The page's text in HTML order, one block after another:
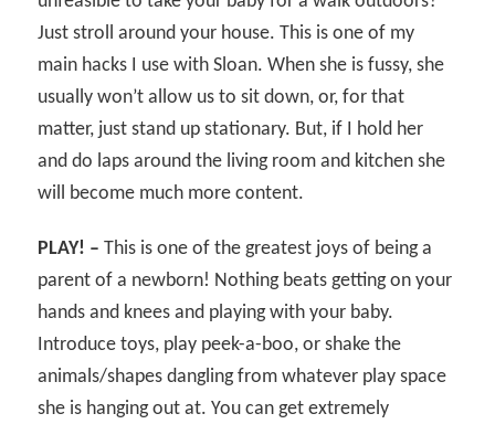
Just stroll around your house. This is one of my
main hacks I use with Sloan. When she is fussy, she
usually won’t allow us to sit down, or, for that
matter, just stand up stationary. But, if I hold her
and do laps around the living room and kitchen she
will become much more content.
PLAY! – This is one of the greatest joys of being a
parent of a newborn! Nothing beats getting on your
hands and knees and playing with your baby.
Introduce toys, play peek-a-boo, or shake the
animals/shapes dangling from whatever play space
she is hanging out at. You can get extremely